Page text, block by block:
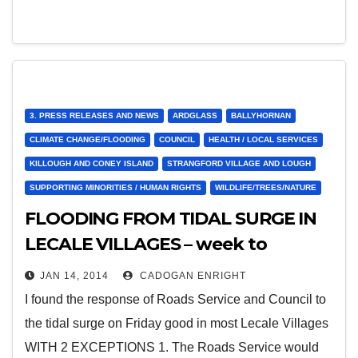
3. PRESS RELEASES AND NEWS ARDGLASS BALLYHORNAN
CLIMATE CHANGE/FLOODING COUNCIL HEALTH / LOCAL SERVICES
KILLOUGH AND CONEY ISLAND STRANGFORD VILLAGE AND LOUGH
SUPPORTING MINORITIES / HUMAN RIGHTS WILDLIFE/TREES/NATURE
FLOODING FROM TIDAL SURGE IN
LECALE VILLAGES – week to
January 8th
JAN 14, 2014 CADOGAN ENRIGHT
I found the response of Roads Service and Council to
the tidal surge on Friday good in most Lecale Villages
WITH 2 EXCEPTIONS 1. The Roads Service would